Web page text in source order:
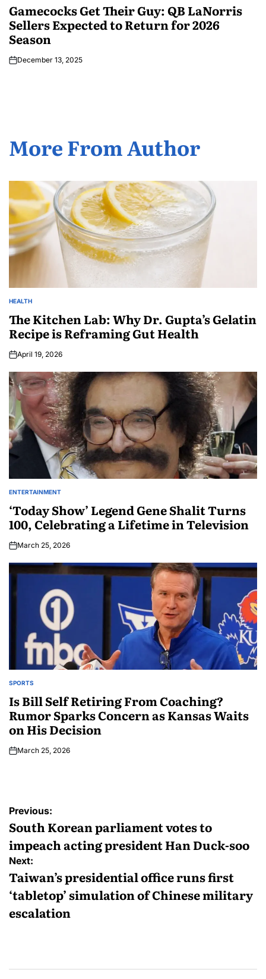
Gamecocks Get Their Guy: QB LaNorris
Sellers Expected to Return for 2026
Season
December 13, 2025
More From Author
HEALTH
The Kitchen Lab: Why Dr. Gupta’s Gelatin
Recipe is Reframing Gut Health
April 19, 2026
ENTERTAINMENT
‘Today Show’ Legend Gene Shalit Turns
100, Celebrating a Lifetime in Television
March 25, 2026
SPORTS
Is Bill Self Retiring From Coaching?
Rumor Sparks Concern as Kansas Waits
on His Decision
March 25, 2026
Previous:
South Korean parliament votes to
impeach acting president Han Duck-soo
Next:
Taiwan’s presidential office runs first
‘tabletop’ simulation of Chinese military
escalation